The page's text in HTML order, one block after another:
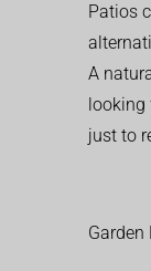
Patios
A
looking
just to
Garden